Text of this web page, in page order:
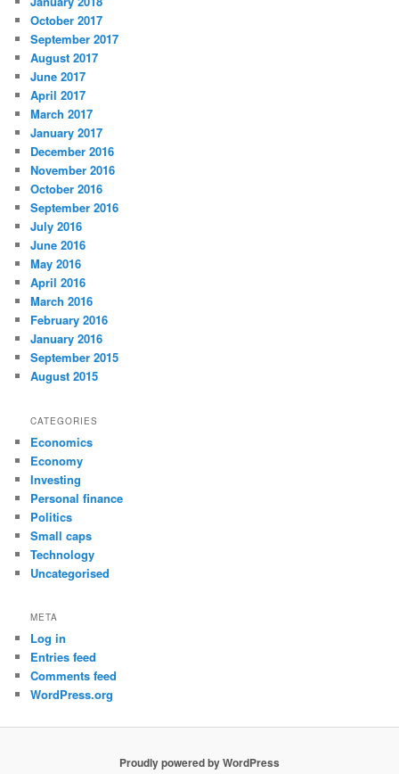
October 2017
September 2017
August 2017
June 2017
April 2017
March 2017
January 2017
December 2016
November 2016
October 2016
September 2016
July 2016
June 2016
May 2016
April 2016
March 2016
February 2016
January 2016
September 2015
August 2015
CATEGORIES
Economics
Economy
Investing
Personal finance
Politics
Small caps
Technology
Uncategorised
META
Log in
Entries feed
Comments feed
WordPress.org
Proudly powered by WordPress